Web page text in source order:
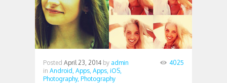
Posted April 23, 2014 by admin
in Android, Apps, Apps, iOS,
Photography, Photography
4025